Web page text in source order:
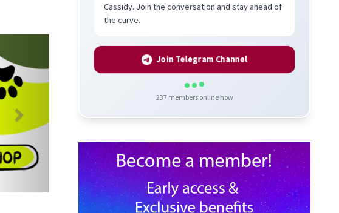
Cassidy. Join the conversation and stay ahead of
the curve.
Join Telegram Channel
237members online now